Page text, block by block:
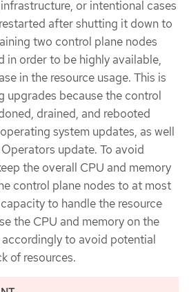
or intentional cases
after shutting it down to
two control plane nodes
in order to be highly available,
in the resource usage. This is
upgrades because the control
drained, and rebooted
system updates, as well
update. To avoid
the overall CPU and memory
control plane nodes to at most
to handle the resource
the CPU and memory on the
to avoid potential
of resources.